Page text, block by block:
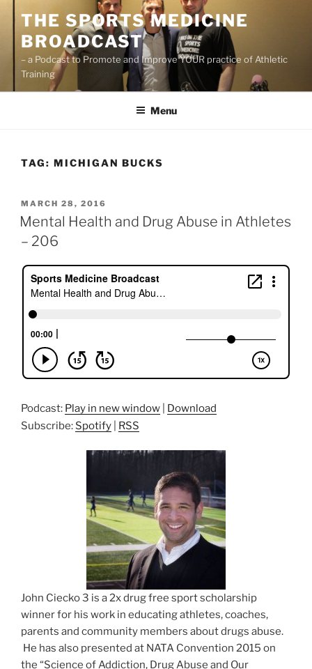
content
THE SPORTS MEDICINE
BROADCAST
– a Podcast to Promote and Improve YOUR practice of Athletic
Training
Menu
TAG: MICHIGAN BUCKS
POSTED
ON
MARCH 28, 2016
Mental Health and Drug Abuse in Athletes
– 206
Podcast: Play in new window
Download
Subscribe: Spotify RSS
John Ciecko 3 is a 2x drug free sport scholarship
winner for his work in educating athletes, coaches,
parents and community members about drugs abuse.
He has also presented at NATA Convention 2015 on
the “Science of Addiction, Drug Abuse and Our